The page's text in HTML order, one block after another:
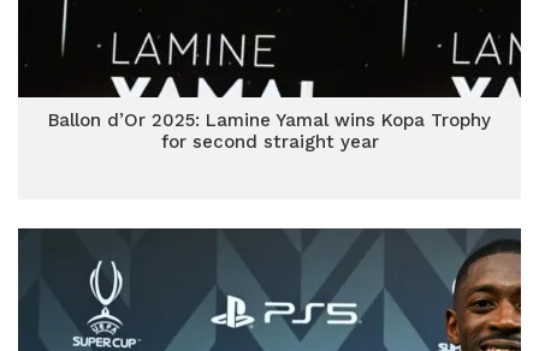
Ballon d’Or 2025: Lamine Yamal wins Kopa Trophy
for second straight year